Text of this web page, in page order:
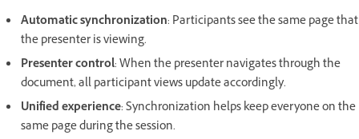
Automatic synchronization: Participants see the same page that
the presenter is viewing.
Presenter control: When the presenter navigates through the
document, all participant views update accordingly.
Unified experience: Synchronization helps keep everyone on the
same page during the session.